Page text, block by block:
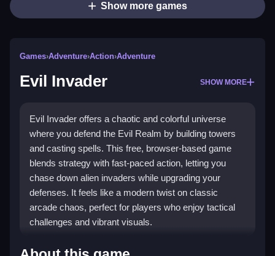
Show more games
Games›Adventure›Action›Adventure
Evil Invader SHOW MORE
Evil Invader offers a chaotic and colorful universe
where you defend the Evil Realm by building towers
and casting spells. This free, browser-based game
blends strategy with fast-paced action, letting you
chase down alien invaders while upgrading your
defenses. It feels like a modern twist on classic
arcade chaos, perfect for players who enjoy tactical
challenges and vibrant visuals.
Highlights